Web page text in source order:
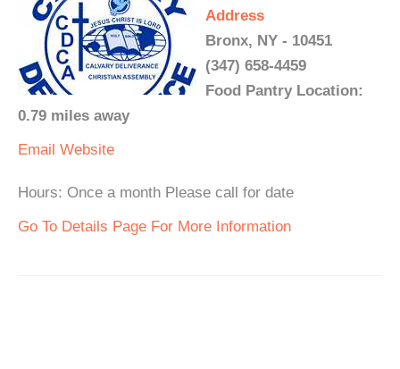
Address
Bronx, NY - 10451
(347) 658-4459
Food Pantry Location:
0.79 miles away
Email Website
Hours: Once a month Please call for date
Go To Details Page For More Information